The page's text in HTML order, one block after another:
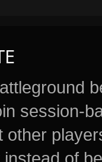
session-
other